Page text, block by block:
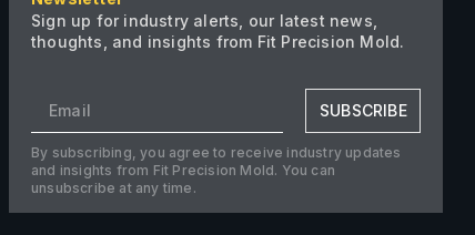
Sign up for industry alerts, our latest news,
thoughts, and insights from Fit Precision Mold.
SUBSCRIBE
By subscribing, you agree to receive industry updates
and insights from Fit Precision Mold. You can
unsubscribe at any time.